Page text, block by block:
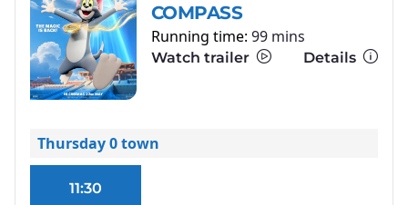
COMPASS
Running time: 99 mins
Watch trailer Details
Thursday 0 town
11:30